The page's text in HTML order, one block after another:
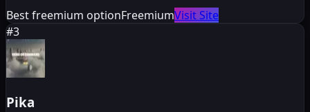
Best freemium optionFreemiumVisit Site
#3
Pika